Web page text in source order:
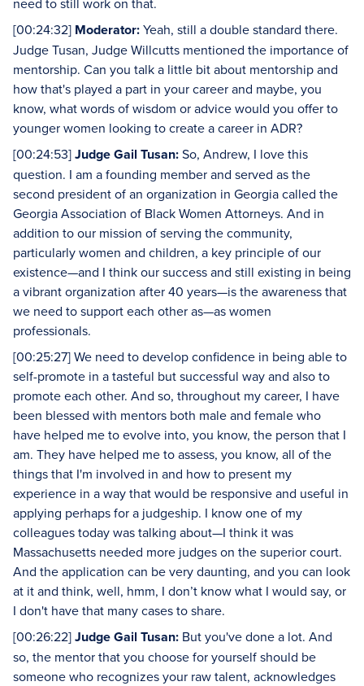
[00:24:32] Moderator:Yeah, still a double standard there.
Judge Tusan, Judge Willcutts mentioned the importance of
mentorship. Can you talk a little bit about mentorship and
how that's played a part in your career and maybe, you
know, what words of wisdom or advice would you offer to
younger women looking to create a career in ADR?
[00:24:53]Judge Gail Tusan:So, Andrew, I love this
question. I am a founding member and served as the
second president of an organization in Georgia called the
Georgia Association of Black Women Attorneys. And in
addition to our mission of serving the community,
particularly women and children, a key principle of our
existence—and I think our success and still existing in being
a vibrant organization after 40 years—is the awareness that
we need to support each other as—as women
professionals.
[00:25:27] We need to develop confidence in being able to
self-promote in a tasteful but successful way and also to
promote each other. And so, throughout my career, I have
been blessed with mentors both male and female who
have helped me to evolve into, you know, the person that I
am. They have helped me to assess, you know, all of the
things that I'm involved in and how to present my
experience in a way that would be responsive and useful in
applying perhaps for a judgeship. I know one of my
colleagues today was talking about—I think it was
Massachusetts needed more judges on the superior court.
And the application can be very daunting, and you can look
at it and think, well, hmm, I don’t know what I would say, or
I don't have that many cases to share.
[00:26:22]Judge Gail Tusan: But you've done a lot. And
so, the mentor that you choose for yourself should be
someone who recognizes your raw talent, acknowledges